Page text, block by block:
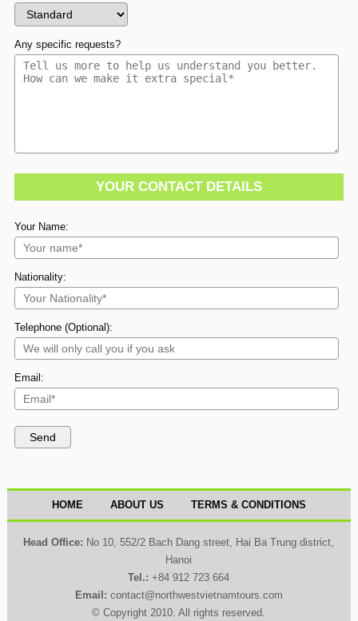
Any specific requests?
YOUR CONTACT DETAILS
Your Name:
Nationality:
Telephone (Optional):
Email:
HOME ABOUT US TERMS & CONDITIONS
Head Office: No 10, 552/2 Bach Dang street, Hai Ba Trung district,
Hanoi
Tel.:+84 912 723 664
Email: contact@northwestvietnamtours.com
© Copyright 2010. All rights reserved.